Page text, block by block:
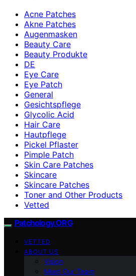
Acne Patches
Akne Patches
Augenmasken
Beauty Care
Beauty Produkte
DE
Eye Care
Eye Patch
General
Gesichtspflege
Glycolic Acid
Hair Care
Hautpflege
Pickel Pflaster
Pimple Patch
Skin Care Patches
Skincare
Skincare Patches
Toner and Other Products
Vetted
Patchology.ORG
VETTED
ABOUT US
Vision
Meet Our Team